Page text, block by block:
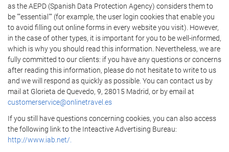
as the AEPD (Spanish Data Protection Agency) considers them to
be ""essential"" (for example, the user login cookies that enable you
to avoid filling out online forms in every website you visit). However,
in the case of other types, it is important for you to be well-informed,
which is why you should read this information. Nevertheless, we are
fully committed to our clients: if you have any questions or concerns
after reading this information, please do not hesitate to write to us
and we will respond as quickly as possible. You can contact us by
mail at Glorieta de Quevedo, 9, 28015 Madrid, or by email at
customerservice@onlinetravel.es
If you still have questions concerning cookies, you can also access
the following link to the Inteactive Advertising Bureau:
http://www.iab.net/.